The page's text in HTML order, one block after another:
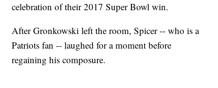
celebration of their 2017 Super Bowl win.
After Gronkowski left the room, Spicer -- who is a
Patriots fan -- laughed for a moment before
regaining his composure.